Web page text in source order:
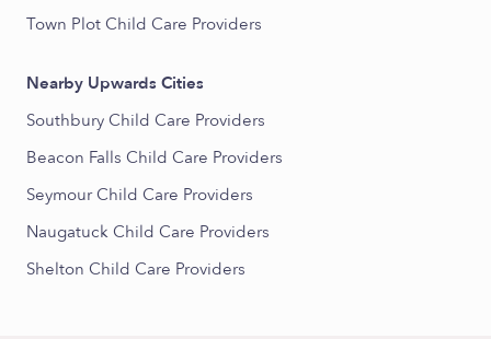
Town Plot Child Care Providers
Nearby Upwards Cities
Southbury Child Care Providers
Beacon Falls Child Care Providers
Seymour Child Care Providers
Naugatuck Child Care Providers
Shelton Child Care Providers